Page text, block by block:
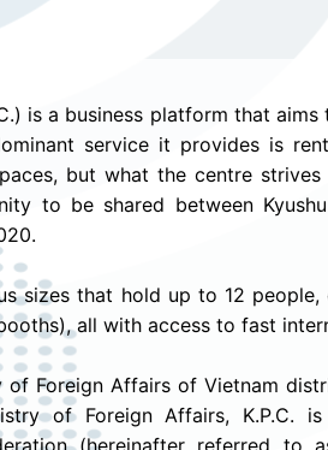
is a business platform that
service it provides is
but what the centre
to be shared between
sizes that hold up to 12
all with access to fast
of Foreign Affairs of Vietnam
of Foreign Affairs, K.P.C.